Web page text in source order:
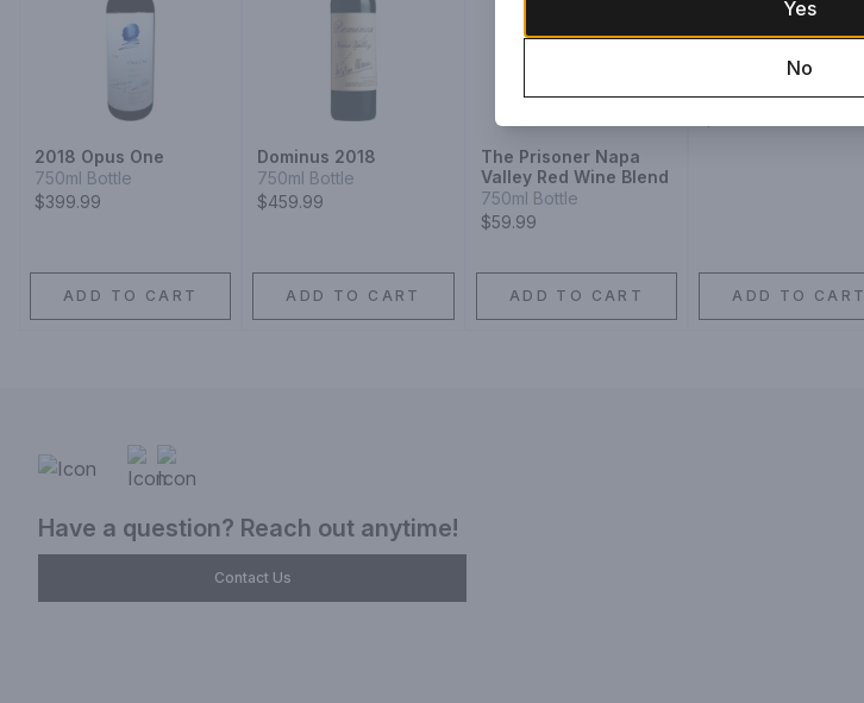
2018 Opus One
750ml Bottle
$399.99
ADD TO CART
Dominus 2018
750ml Bottle
$459.99
ADD TO CART
The Prisoner Napa
Valley Red Wine Blend
750ml Bottle
$59.99
ADD TO CART
Reserve Cabernet
2017
750ml Bottle
ADD TO CART
Have a question? Reach out anytime!
Contact Us
Yes
No